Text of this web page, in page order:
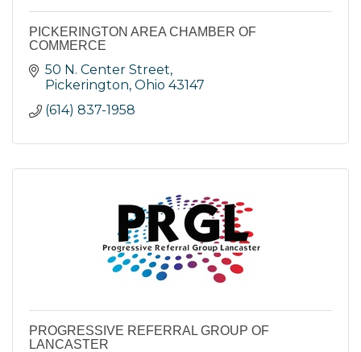
PICKERINGTON AREA CHAMBER OF
COMMERCE
50 N. Center Street
Pickerington Ohio 43147
(614) 837-1958
PROGRESSIVE REFERRAL GROUP OF
LANCASTER